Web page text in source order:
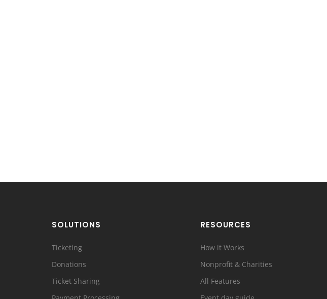
SOLUTIONS
Ticketing
Donations
Ticket Sharing
RESOURCES
How it Works
Nonprofit & Charities
All Features